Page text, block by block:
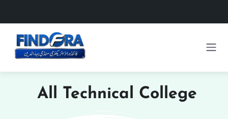
All Technical College